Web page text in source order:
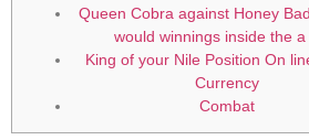
Queen Cobra against Honey
would winnings inside the
King of your Nile Position On
Currency
Combat